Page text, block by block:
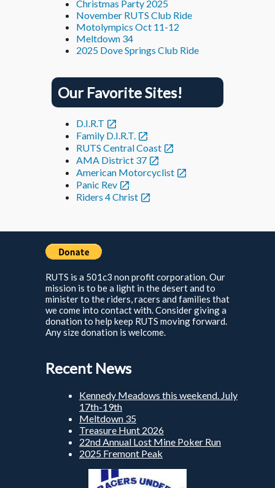
Christmas Party 2025
November RUTS Club Ride
Motolympics Oct 11-12
Meltdown 34
2025 Dove Springs Club Ride
Our Favorite Sites!
D.I.R.T
Family D.I.R.T.
RUTS Central Coast
AMA District 37
American Motorcyclist
Panic Rev
Riders 4 Christ
RUTS is a 501c3 non profit corporation. Our
mission is to be a light in the desert and to
minister to the riders, racers and families that
we come into contact with. Consider giving a
donation to help keep RUTS moving forward.
Any size donation is welcome.
Recent News
Kennedy Meadows this weekend. July
17th-19th
Meltdown 35
Treasure Hunt 2026
22nd Annual Lost Mine Poker Run
2025 Fremont Peak